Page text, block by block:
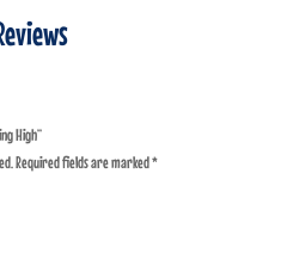
High”
Required fields are marked*